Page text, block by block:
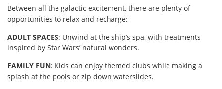
Between all the galactic excitement, there are plenty of
opportunities to relax and recharge:
ADULT SPACES: Unwind at the ship’s spa, with treatments
inspired by Star Wars’ natural wonders.
FAMILY FUN: Kids can enjoy themed clubs while making a
splash at the pools or zip down waterslides.